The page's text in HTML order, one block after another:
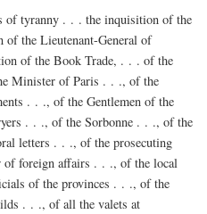
of tyranny . . . the inquisition of the
of the Lieutenant-General of
of the Book Trade, . . . of the
Minister of Paris . . ., of the
. . ., of the Gentlemen of the
. . ., of the Sorbonne . . ., of the
letters . . ., of the prosecuting
foreign affairs . . ., of the local
of the provinces . . ., of the
. . ., of all the valets at